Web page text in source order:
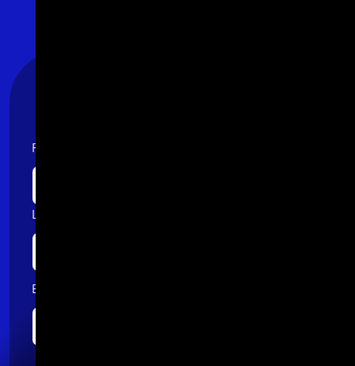
First name
Last name
Email